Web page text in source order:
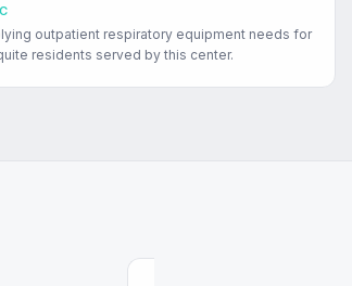
outpatient respiratory equipment needs for
residents served by this center.